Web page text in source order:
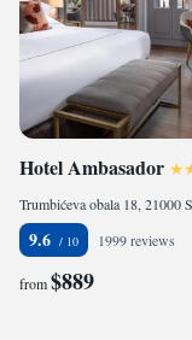
Hotel Ambasador
Trumbićeva obala 18, 21000
9.6 1999 reviews
from$889